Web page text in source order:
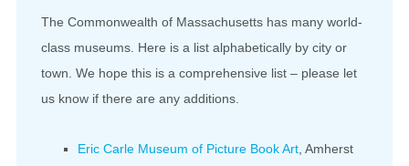
PROFESSIONAL DEVELOPMENT
NEWS
OPPORTUNITIES
RESOURCES
The Commonwealth of Massachusetts has many world-
class museums. Here is a list alphabetically by city or
town. We hope this is a comprehensive list – please let
us know if there are any additions.
Eric Carle Museum of Picture Book Art , Amherst